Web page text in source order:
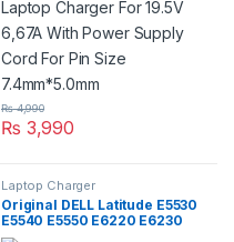
₨ 3,990
₨4,990
Laptop Charger
Original DELL Latitude E5530
E5540 E5550 E6220 E6230
E6320 130W Laptop Charger